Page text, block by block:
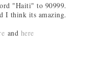
"Haiti" to 90999.
I think its amazing.
and here